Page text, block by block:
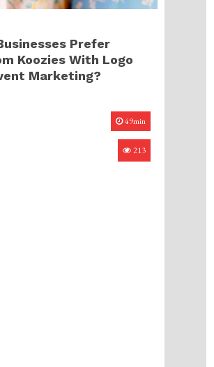
Prefer
Koozies With Logo
Marketing?
49min
213